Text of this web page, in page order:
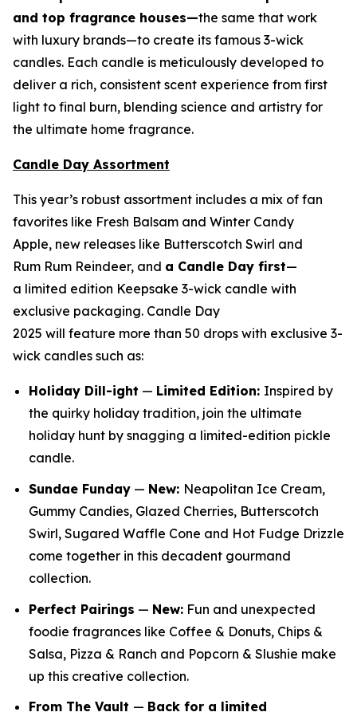
and top fragrance houses—the same that work
with luxury brands—to create its famous 3-wick
candles. Each candle is meticulously developed to
deliver a rich, consistent scent experience from first
light to final burn, blending science and artistry for
the ultimate home fragrance.
Candle Day Assortment
This year’s robust assortment includes a mix of fan
favorites like Fresh Balsam and Winter Candy
Apple, new releases like Butterscotch Swirl and
Rum Rum Reindeer, and a Candle Day first—
a limited edition Keepsake 3-wick candle with
exclusive packaging. Candle Day
2025 will feature more than 50 drops with exclusive 3-
wick candles such as:
Holiday Dill-ight — Limited Edition: Inspired by
the quirky holiday tradition, join the ultimate
holiday hunt by snagging a limited-edition pickle
candle.
Sundae Funday — New: Neapolitan Ice Cream,
Gummy Candies, Glazed Cherries, Butterscotch
Swirl, Sugared Waffle Cone and Hot Fudge Drizzle
come together in this decadent gourmand
collection.
Perfect Pairings — New: Fun and unexpected
foodie fragrances like Coffee & Donuts, Chips &
Salsa, Pizza & Ranch and Popcorn & Slushie make
up this creative collection.
From The Vault — Back for a limited